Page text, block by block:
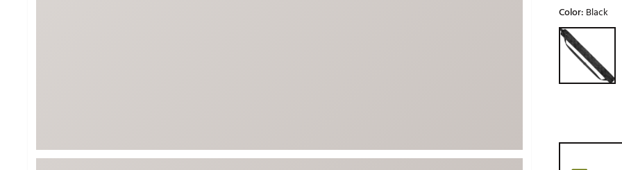
Character Shop
Equipment
Breezy
Fore
Ghost
Color: Black
Selectable group